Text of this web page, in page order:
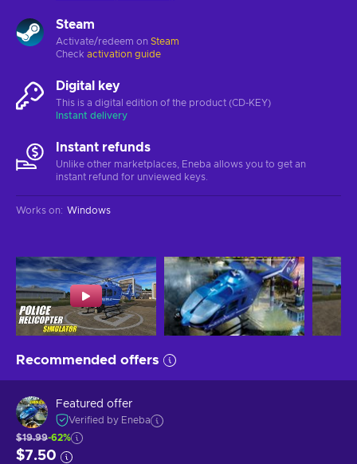
Steam
Activate/redeem on Steam
Check activation guide
Digital key
This is a digital edition of the product (CD-KEY)
Instant delivery
Instant refunds
Unlike other marketplaces, Eneba allows you to get an
instant refund for unviewed keys.
Works on: Windows
Recommended offers
Featured offer
Verified by Eneba
$19.99-62%
$7.50